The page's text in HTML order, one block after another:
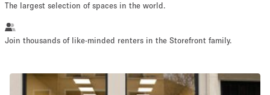
Retail Showroom Event Art Food
The largest selection of spaces in the world.
Join thousands of like-minded renters in the Storefront family.